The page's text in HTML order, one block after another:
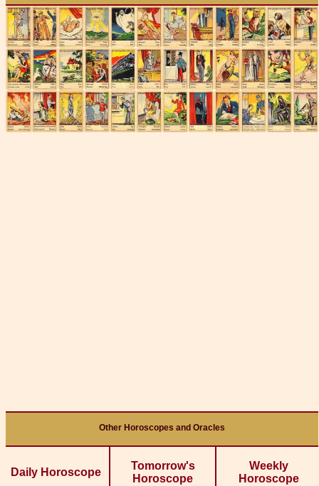
Other Horoscopes and Oracles
Daily Horoscope
Tomorrow's
Horoscope
Weekly
Horoscope